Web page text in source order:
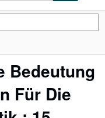
Bedeutung
Für Die